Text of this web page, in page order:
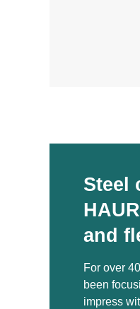
Steel
and
For over
been
impress